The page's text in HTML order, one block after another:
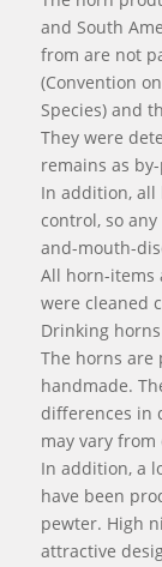
and South
from are not
(Convention
Species) and
They were
remains as
In addition, all
control, so
and-mouth-
All horn-items
were cleaned
Drinking
The horns are
handmade.
differences in
may vary
In addition, a
have been
pewter. High
attractive